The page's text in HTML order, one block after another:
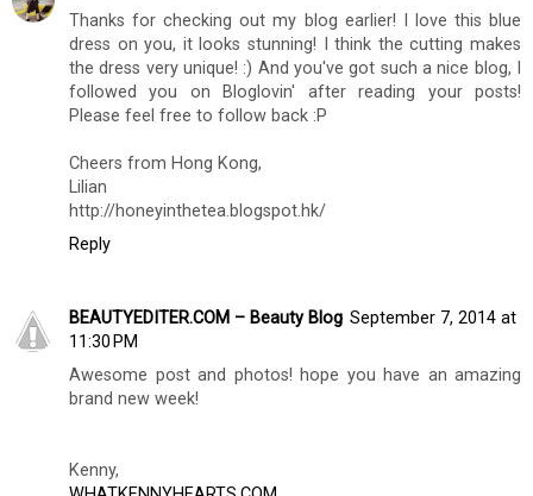
Thanks for checking out my blog earlier! I love this blue
dress on you, it looks stunning! I think the cutting makes
the dress very unique! :) And you've got such a nice blog, I
followed you on Bloglovin' after reading your posts!
Please feel free to follow back :P
Cheers from Hong Kong,
Lilian
http://honeyinthetea.blogspot.hk/
Reply
BEAUTYEDITER.COM – Beauty Blog September 7, 2014 at
11:30 PM
Awesome post and photos! hope you have an amazing
brand new week!
Kenny,